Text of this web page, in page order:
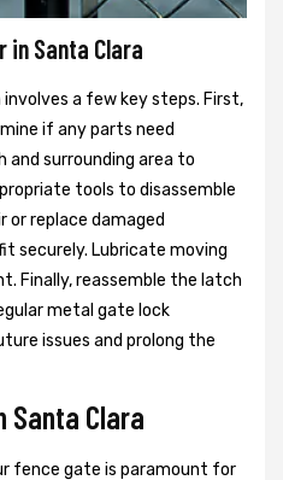
in Santa Clara
a few key steps. First,
if any parts need
and surrounding area to
tools to disassemble
or replace damaged
securely. Lubricate moving
Finally, reassemble the latch
metal gate lock
issues and prolong the
Santa Clara
fence gate is paramount for